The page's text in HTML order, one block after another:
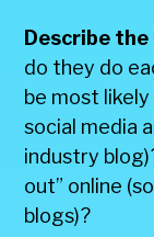
Describe the
do they do
be most
social media
industry
out” online
blogs)?